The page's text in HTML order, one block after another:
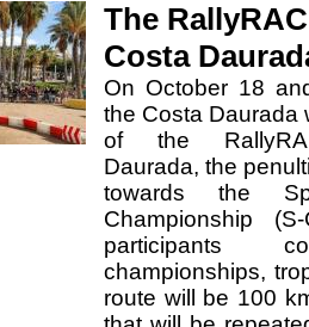
The
Costa
On October 18
the Costa Daurada
of the
Daurada, the
towards the
Championship
participants
championships,
route will be 100